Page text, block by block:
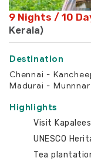
9 Nights / 10
Kerala)
Chennai -
Madurai -
Highlights
Visit
UNESCO
Tea